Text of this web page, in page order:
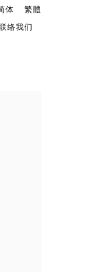
络我们
体 繁體